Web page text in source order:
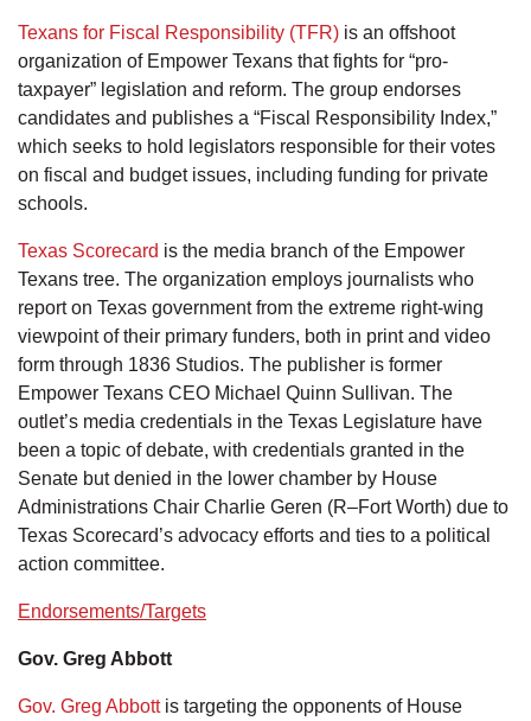
Texans for Fiscal Responsibility (TFR) is an offshoot
organization of Empower Texans that fights for “pro-
taxpayer” legislation and reform. The group endorses
candidates and publishes a “Fiscal Responsibility Index,”
which seeks to hold legislators responsible for their votes
on fiscal and budget issues, including funding for private
schools.
Texas Scorecard is the media branch of the Empower
Texans tree. The organization employs journalists who
report on Texas government from the extreme right-wing
viewpoint of their primary funders, both in print and video
form through 1836 Studios. The publisher is former
Empower Texans CEO Michael Quinn Sullivan. The
outlet’s media credentials in the Texas Legislature have
been a topic of debate, with credentials granted in the
Senate but denied in the lower chamber by House
Administrations Chair Charlie Geren (R–Fort Worth) due to
Texas Scorecard’s advocacy efforts and ties to a political
action committee.
Endorsements/Targets
Gov. Greg Abbott
Gov. Greg Abbottis targeting the opponents of House